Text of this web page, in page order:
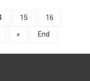
15
16
» End